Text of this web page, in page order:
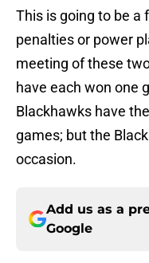
This is going to be a
penalties or power
meeting of these
have each won one
Blackhawks have
games; but the
occasion.
Add us as a
Google